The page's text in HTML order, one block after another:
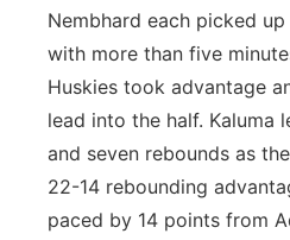
Nembhard each picked
with more than five
Huskies took advantage
lead into the half. Kaluma
and seven rebounds as
22-14 rebounding
paced by 14 points from